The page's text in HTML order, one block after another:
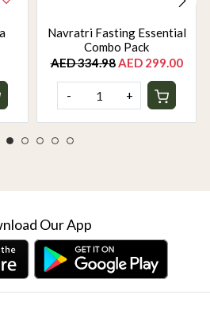
Navratri Fasting Essential
Combo Pack
AED 334.98AED 299.00
- +
Our App